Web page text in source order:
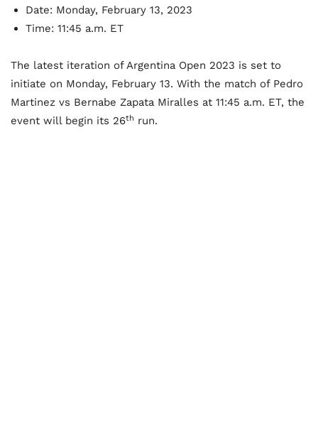
Date: Monday, February 13, 2023
Time: 11:45 a.m. ET
The latest iteration of Argentina Open 2023 is set to
initiate on Monday, February 13. With the match of Pedro
Martinez vs Bernabe Zapata Miralles at 11:45 a.m. ET, the
event will begin its 26th run.